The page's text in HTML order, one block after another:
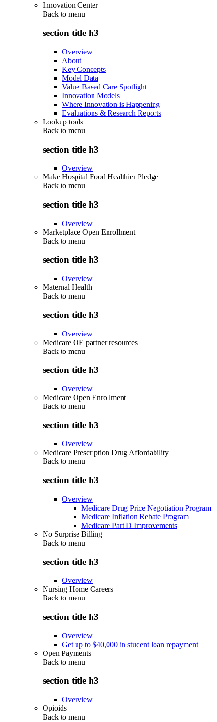
Innovation Center
Back to menu
section title h3
Overview
About
Key Concepts
Model Data
Value-Based Care Spotlight
Innovation Models
Where Innovation is Happening
Evaluations & Research Reports
Lookup tools
Back to menu
section title h3
Overview
Make Hospital Food Healthier Pledge
Back to menu
section title h3
Overview
Marketplace Open Enrollment
Back to menu
section title h3
Overview
Maternal Health
Back to menu
section title h3
Overview
Medicare OE partner resources
Back to menu
section title h3
Overview
Medicare Open Enrollment
Back to menu
section title h3
Overview
Medicare Prescription Drug Affordability
Back to menu
section title h3
Overview
Medicare Drug Price Negotiation Program
Medicare Inflation Rebate Program
Medicare Part D Improvements
No Surprise Billing
Back to menu
section title h3
Overview
Nursing Home Careers
Back to menu
section title h3
Overview
Get up to $40,000 in student loan repayment
Open Payments
Back to menu
section title h3
Overview
Opioids
Back to menu